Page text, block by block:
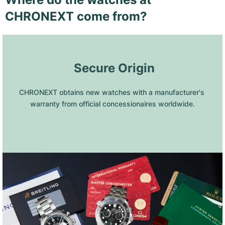
CHRONEXT come from?
Secure Origin
CHRONEXT obtains new watches with a manufacturer's
warranty from official concessionaires worldwide.